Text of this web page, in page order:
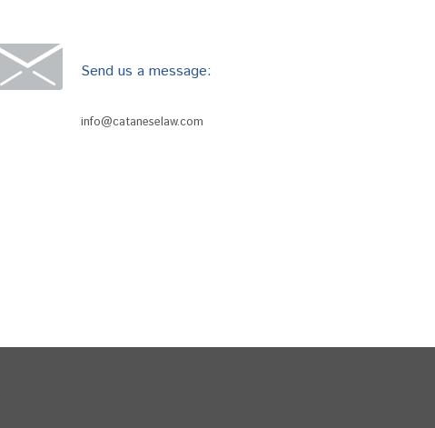
Send us a message:
info@cataneselaw.com